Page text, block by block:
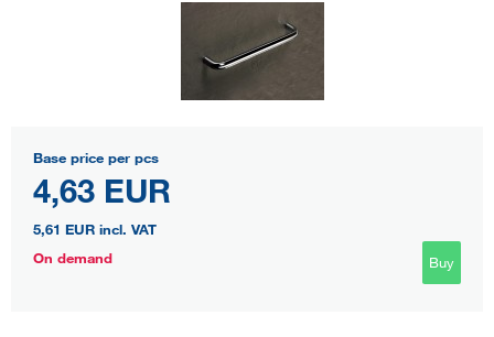
Base price per pcs
4,63 EUR
5,61 EUR incl. VAT
On demand
Buy